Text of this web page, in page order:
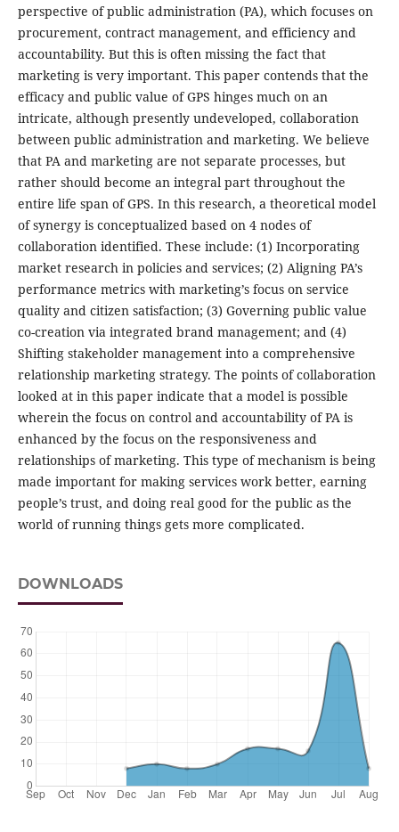
perspective of public administration (PA), which focuses on
procurement, contract management, and efficiency and
accountability. But this is often missing the fact that
marketing is very important. This paper contends that the
efficacy and public value of GPS hinges much on an
intricate, although presently undeveloped, collaboration
between public administration and marketing. We believe
that PA and marketing are not separate processes, but
rather should become an integral part throughout the
entire life span of GPS. In this research, a theoretical model
of synergy is conceptualized based on 4 nodes of
collaboration identified. These include: (1) Incorporating
market research in policies and services; (2) Aligning PA’s
performance metrics with marketing’s focus on service
quality and citizen satisfaction; (3) Governing public value
co-creation via integrated brand management; and (4)
Shifting stakeholder management into a comprehensive
relationship marketing strategy. The points of collaboration
looked at in this paper indicate that a model is possible
wherein the focus on control and accountability of PA is
enhanced by the focus on the responsiveness and
relationships of marketing. This type of mechanism is being
made important for making services work better, earning
people’s trust, and doing real good for the public as the
world of running things gets more complicated.
DOWNLOADS